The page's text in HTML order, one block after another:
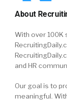
About
With over 100K
and HR
Our goal is to
meaningful.